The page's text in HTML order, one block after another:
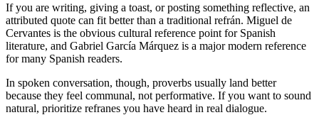
If you are writing, giving a toast, or posting something reflective, an
attributed quote can fit better than a traditional refrán. Miguel de
Cervantes is the obvious cultural reference point for Spanish
literature, and Gabriel García Márquez is a major modern reference
for many Spanish readers.
In spoken conversation, though, proverbs usually land better
because they feel communal, not performative. If you want to sound
natural, prioritize refranes you have heard in real dialogue.